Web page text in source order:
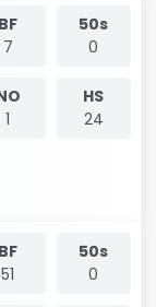
BF
7
50s
0
1
HS
24
BF
51
50s
0